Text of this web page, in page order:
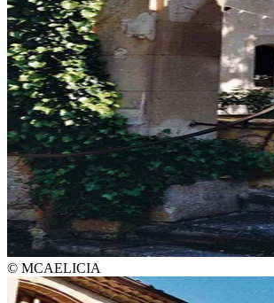
© MCAELICIA